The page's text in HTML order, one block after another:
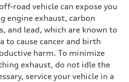
road vehicle can expose you
engine exhaust, carbon
and lead, which are known to
to cause cancer and birth
harm. To minimize
exhaust, do not idle the
service your vehicle in a